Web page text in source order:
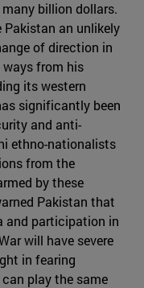
many billion dollars.
Pakistan an unlikely
of direction in
ways from his
its western
significantly been
and anti-
ethno-nationalists
from the
by these
Pakistan that
and participation in
will have severe
in fearing
play the same